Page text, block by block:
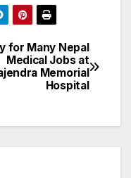
for Many Nepal
Medical Jobs at
Memorial
Hospital